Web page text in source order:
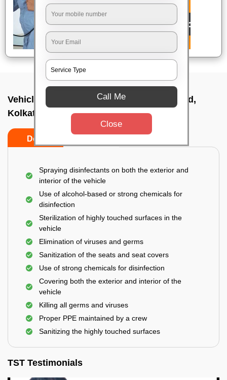
Vehicle fumigation service In Kalighat road,
Kolkata
Do’s
Spraying disinfectants on both the exterior and
interior of the vehicle
Use of alcohol-based or strong chemicals for
disinfection
Sterilization of highly touched surfaces in the
vehicle
Elimination of viruses and germs
Sanitization of the seats and seat covers
Use of strong chemicals for disinfection
Covering both the exterior and interior of the
vehicle
Killing all germs and viruses
Proper PPE maintained by a crew
Sanitizing the highly touched surfaces
TST Testimonials
Call Me
Close